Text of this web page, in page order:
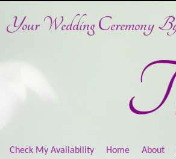
Your Wedding Ceremony
Check My Availability Home About